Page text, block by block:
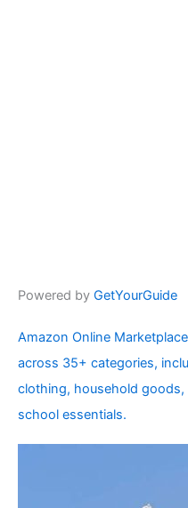
Powered by GetYourGuide
Amazon Online
across 35+ categories,
clothing, household
school essentials.